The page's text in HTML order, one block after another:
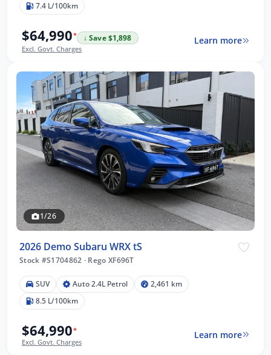
7.4 L/100km
$64,990*
↓ Save $1,898
Excl. Govt. Charges
Learn more
1/26
2026 Demo Subaru WRX tS
Stock #S1704862 · Rego XF696T
SUV Auto 2.4L Petrol
2,461 km
8.5 L/100km
$64,990*
Excl. Govt. Charges
Learn more